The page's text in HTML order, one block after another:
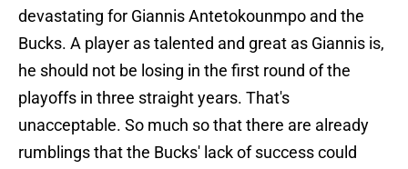
devastating for Giannis Antetokounmpo and the
Bucks. A player as talented and great as Giannis is,
he should not be losing in the first round of the
playoffs in three straight years. That's
unacceptable. So much so that there are already
rumblings that the Bucks' lack of success could